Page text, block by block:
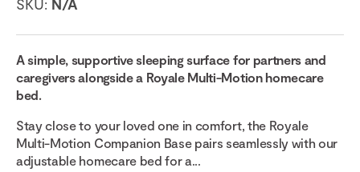
SKU: N/A
A simple, supportive sleeping surface for partners and
caregivers alongside a Royale Multi-Motion homecare
bed.
Stay close to your loved one in comfort, the Royale
Multi-Motion Companion Base pairs seamlessly with our
adjustable homecare bed for a...